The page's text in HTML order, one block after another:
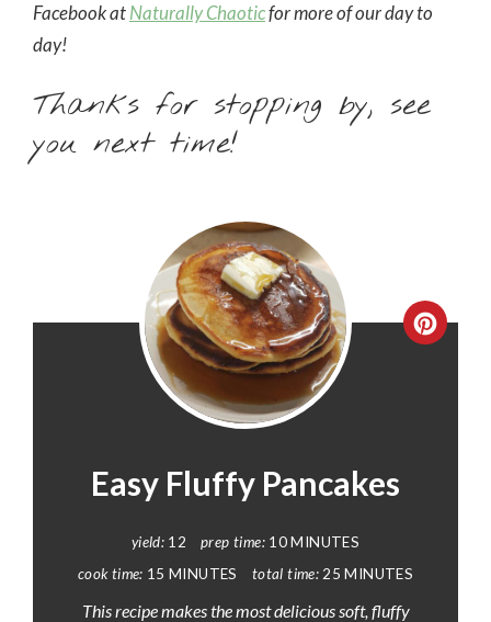
Facebook atNaturally Chaoticfor more of our day to
day!
Thanks for stopping by, see
you next time!
Easy Fluffy Pancakes
yield: 12 prep time: 10 MINUTES
cook time: 15 MINUTES total time: 25 MINUTES
This recipe makes the most delicious soft, fluffy